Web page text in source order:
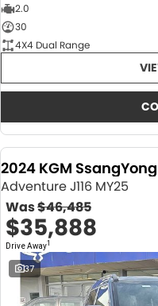
2.0
30
4X4 Dual Range
2024 KGM
Adventure J116 MY25
Was$46,485
$35,888
Drive Away1
37